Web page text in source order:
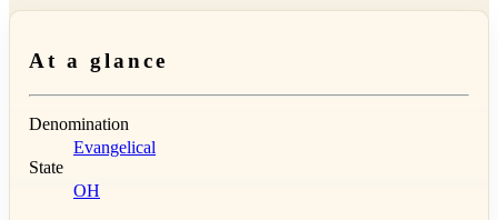
At a glance
Denomination
Evangelical
State
OH